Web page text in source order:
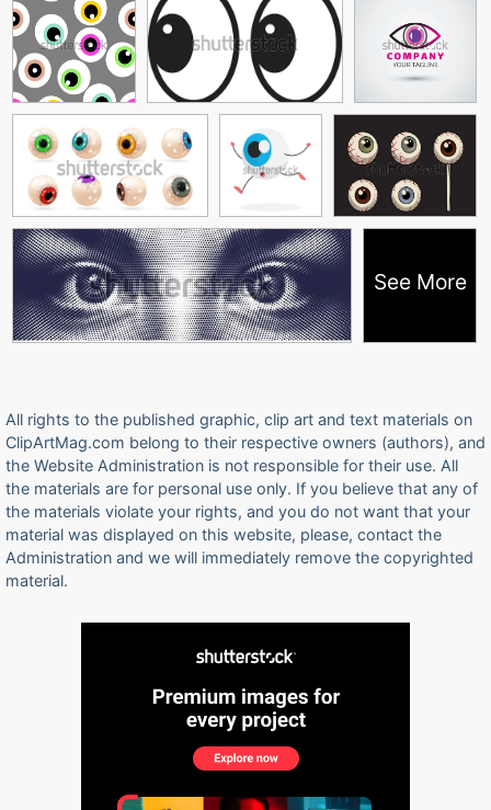
See More
All rights to the published graphic, clip art and text materials on
ClipArtMag.com belong to their respective owners (authors), and
the Website Administration is not responsible for their use. All
the materials are for personal use only. If you believe that any of
the materials violate your rights, and you do not want that your
material was displayed on this website, please, contact the
Administration and we will immediately remove the copyrighted
material.